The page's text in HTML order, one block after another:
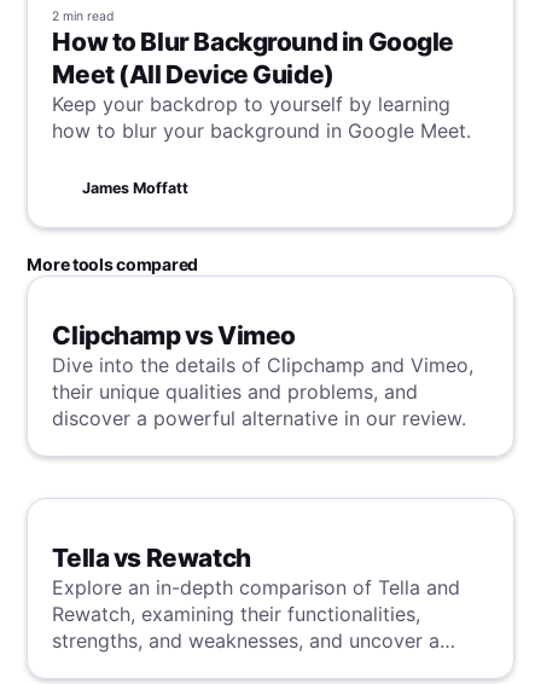
2 min read
How to Blur Background in Google
Meet (All Device Guide)
Keep your backdrop to yourself by learning
how to blur your background in Google Meet.
James Moffatt
More tools compared
Clipchamp vs Vimeo
Dive into the details of Clipchamp and Vimeo,
their unique qualities and problems, and
discover a powerful alternative in our review.
Tella vs Rewatch
Explore an in-depth comparison of Tella and
Rewatch, examining their functionalities,
strengths, and weaknesses, and uncover a